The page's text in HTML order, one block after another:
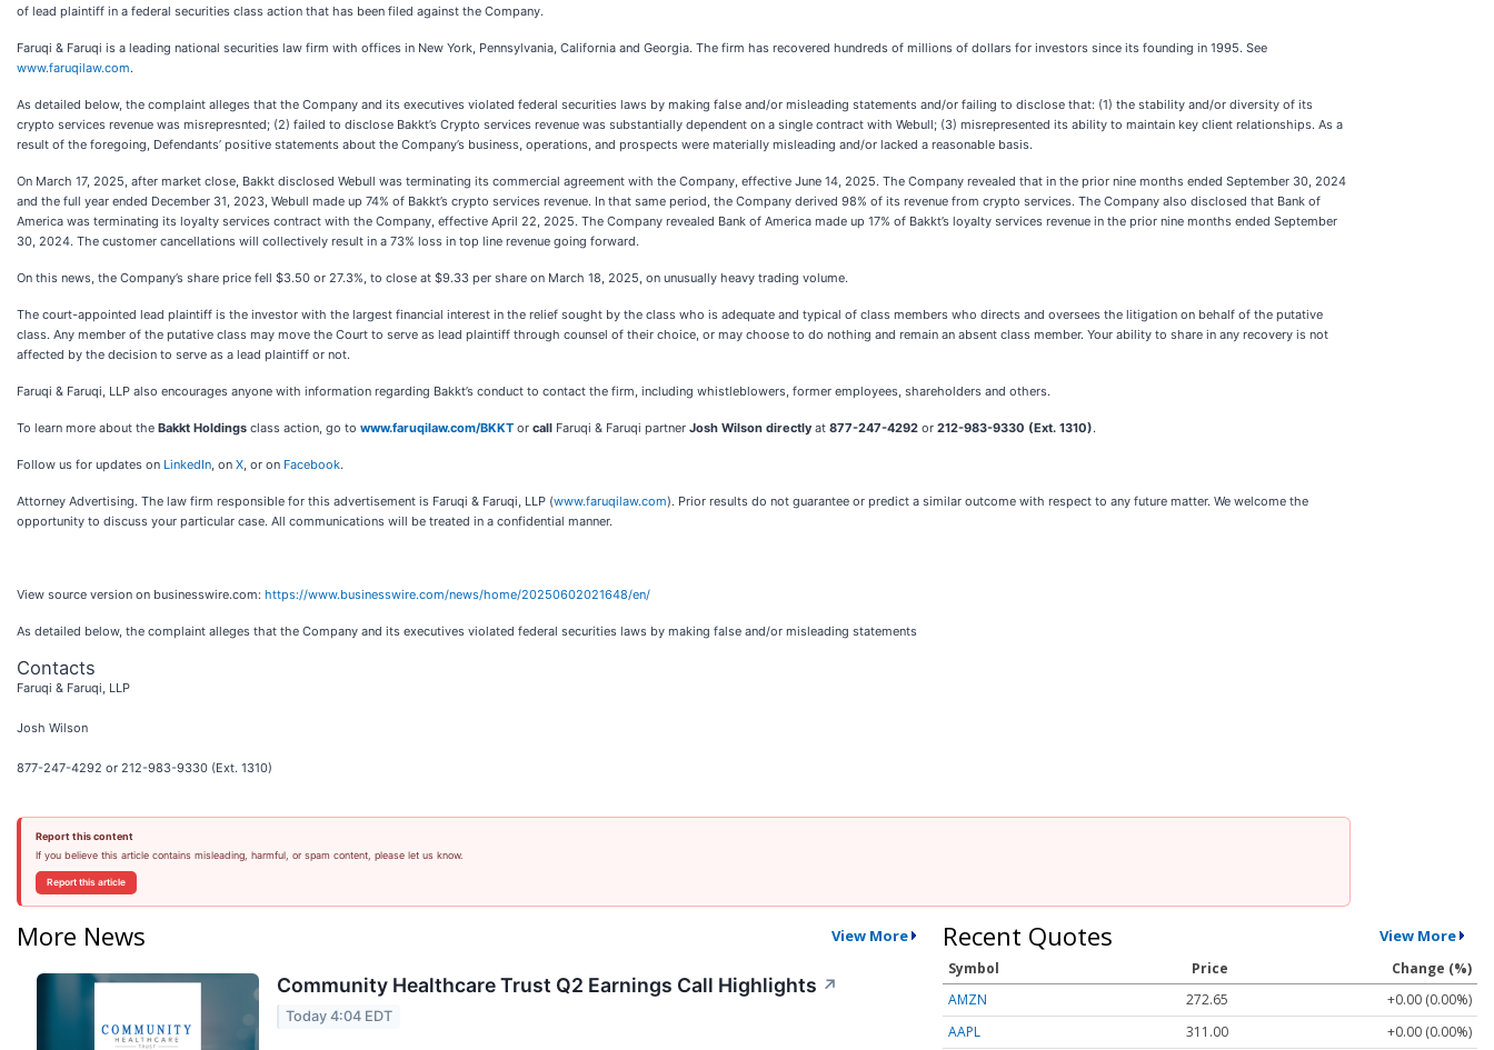
of lead plaintiff in a federal securities class action that has been filed against the Company.
Faruqi & Faruqi is a leading national securities law firm with offices in New York, Pennsylvania, California and Georgia. The firm has recovered hundreds of millions of dollars for investors since its founding in 1995. See
www.faruqilaw.com.
As detailed below, the complaint alleges that the Company and its executives violated federal securities laws by making false and/or misleading statements and/or failing to disclose that: (1) the stability and/or diversity of its
crypto services revenue was misrepresnted; (2) failed to disclose Bakkt’s Crypto services revenue was substantially dependent on a single contract with Webull; (3) misrepresented its ability to maintain key client relationships. As a
result of the foregoing, Defendants’ positive statements about the Company’s business, operations, and prospects were materially misleading and/or lacked a reasonable basis.
On March 17, 2025, after market close, Bakkt disclosed Webull was terminating its commercial agreement with the Company, effective June 14, 2025. The Company revealed that in the prior nine months ended September 30, 2024
and the full year ended December 31, 2023, Webull made up 74% of Bakkt’s crypto services revenue. In that same period, the Company derived 98% of its revenue from crypto services. The Company also disclosed that Bank of
America was terminating its loyalty services contract with the Company, effective April 22, 2025. The Company revealed Bank of America made up 17% of Bakkt’s loyalty services revenue in the prior nine months ended September
30, 2024. The customer cancellations will collectively result in a 73% loss in top line revenue going forward.
On this news, the Company’s share price fell $3.50 or 27.3%, to close at $9.33 per share on March 18, 2025, on unusually heavy trading volume.
The court-appointed lead plaintiff is the investor with the largest financial interest in the relief sought by the class who is adequate and typical of class members who directs and oversees the litigation on behalf of the putative
class. Any member of the putative class may move the Court to serve as lead plaintiff through counsel of their choice, or may choose to do nothing and remain an absent class member. Your ability to share in any recovery is not
affected by the decision to serve as a lead plaintiff or not.
Faruqi & Faruqi, LLP also encourages anyone with information regarding Bakkt’s conduct to contact the firm, including whistleblowers, former employees, shareholders and others.
To learn more about the Bakkt Holdings class action, go to www.faruqilaw.com/BKKT or call Faruqi & Faruqi partner Josh Wilson directly at 877-247-4292 or 212-983-9330 (Ext. 1310).
Follow us for updates on LinkedIn, on X, or on Facebook.
Attorney Advertising. The law firm responsible for this advertisement is Faruqi & Faruqi, LLP (www.faruqilaw.com). Prior results do not guarantee or predict a similar outcome with respect to any future matter. We welcome the
opportunity to discuss your particular case. All communications will be treated in a confidential manner.
View source version on businesswire.com: https://www.businesswire.com/news/home/20250602021648/en/
As detailed below, the complaint alleges that the Company and its executives violated federal securities laws by making false and/or misleading statements
Contacts
Faruqi & Faruqi, LLP
Josh Wilson
877-247-4292 or 212-983-9330 (Ext. 1310)
Report this content
If you believe this article contains misleading, harmful, or spam content, please let us know.
Report this article
More News View More
Community Healthcare Trust Q2 Earnings Call Highlights ↗
Today 4:04 EDT
Recent Quotes View More
Symbol Price
Change (%)
AMZN
272.65
+0.00 (0.00%)
AAPL
311.00
+0.00 (0.00%)